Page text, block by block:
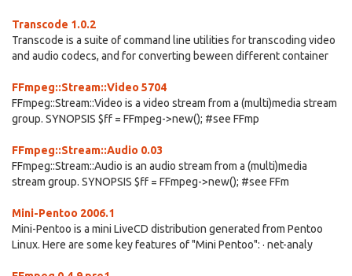
Transcode 1.0.2
Transcode is a suite of command line utilities for transcoding video
and audio codecs, and for converting beween different container
FFmpeg::Stream::Video 5704
FFmpeg::Stream::Video is a video stream from a (multi)media stream
group. SYNOPSIS $ff = FFmpeg->new(); #see FFmp
FFmpeg::Stream::Audio 0.03
FFmpeg::Stream::Audio is an audio stream from a (multi)media
stream group. SYNOPSIS $ff = FFmpeg->new(); #see FFm
Mini-Pentoo 2006.1
Mini-Pentoo is a mini LiveCD distribution generated from Pentoo
Linux. Here are some key features of "Mini Pentoo": · net-analy